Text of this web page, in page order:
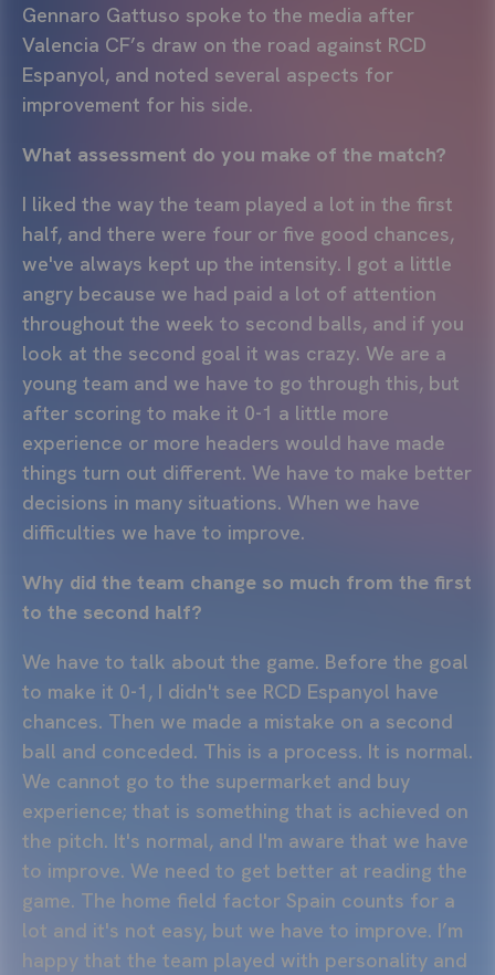
Gennaro Gattuso spoke to the media after
Valencia CF’s draw on the road against RCD
Espanyol, and noted several aspects for
improvement for his side.
What assessment do you make of the match?
I liked the way the team played a lot in the first
half, and there were four or five good chances,
we've always kept up the intensity. I got a little
angry because we had paid a lot of attention
throughout the week to second balls, and if you
look at the second goal it was crazy. We are a
young team and we have to go through this, but
after scoring to make it 0-1 a little more
experience or more headers would have made
things turn out different. We have to make better
decisions in many situations. When we have
difficulties we have to improve.
Why did the team change so much from the first
to the second half?
We have to talk about the game. Before the goal
to make it 0-1, I didn't see RCD Espanyol have
chances. Then we made a mistake on a second
ball and conceded. This is a process. It is normal.
We cannot go to the supermarket and buy
experience; that is something that is achieved on
the pitch. It's normal, and I'm aware that we have
to improve. We need to get better at reading the
game. The home field factor Spain counts for a
lot and it's not easy, but we have to improve. I’m
happy that the team played with personality and